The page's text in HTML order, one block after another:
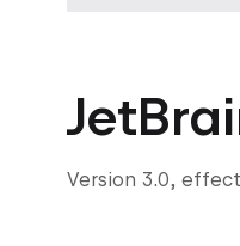
Version 3.0,